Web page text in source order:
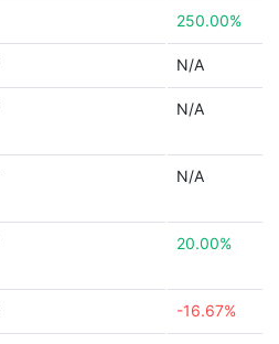
250.00%
N/A
N/A
N/A
20.00%
-16.67%